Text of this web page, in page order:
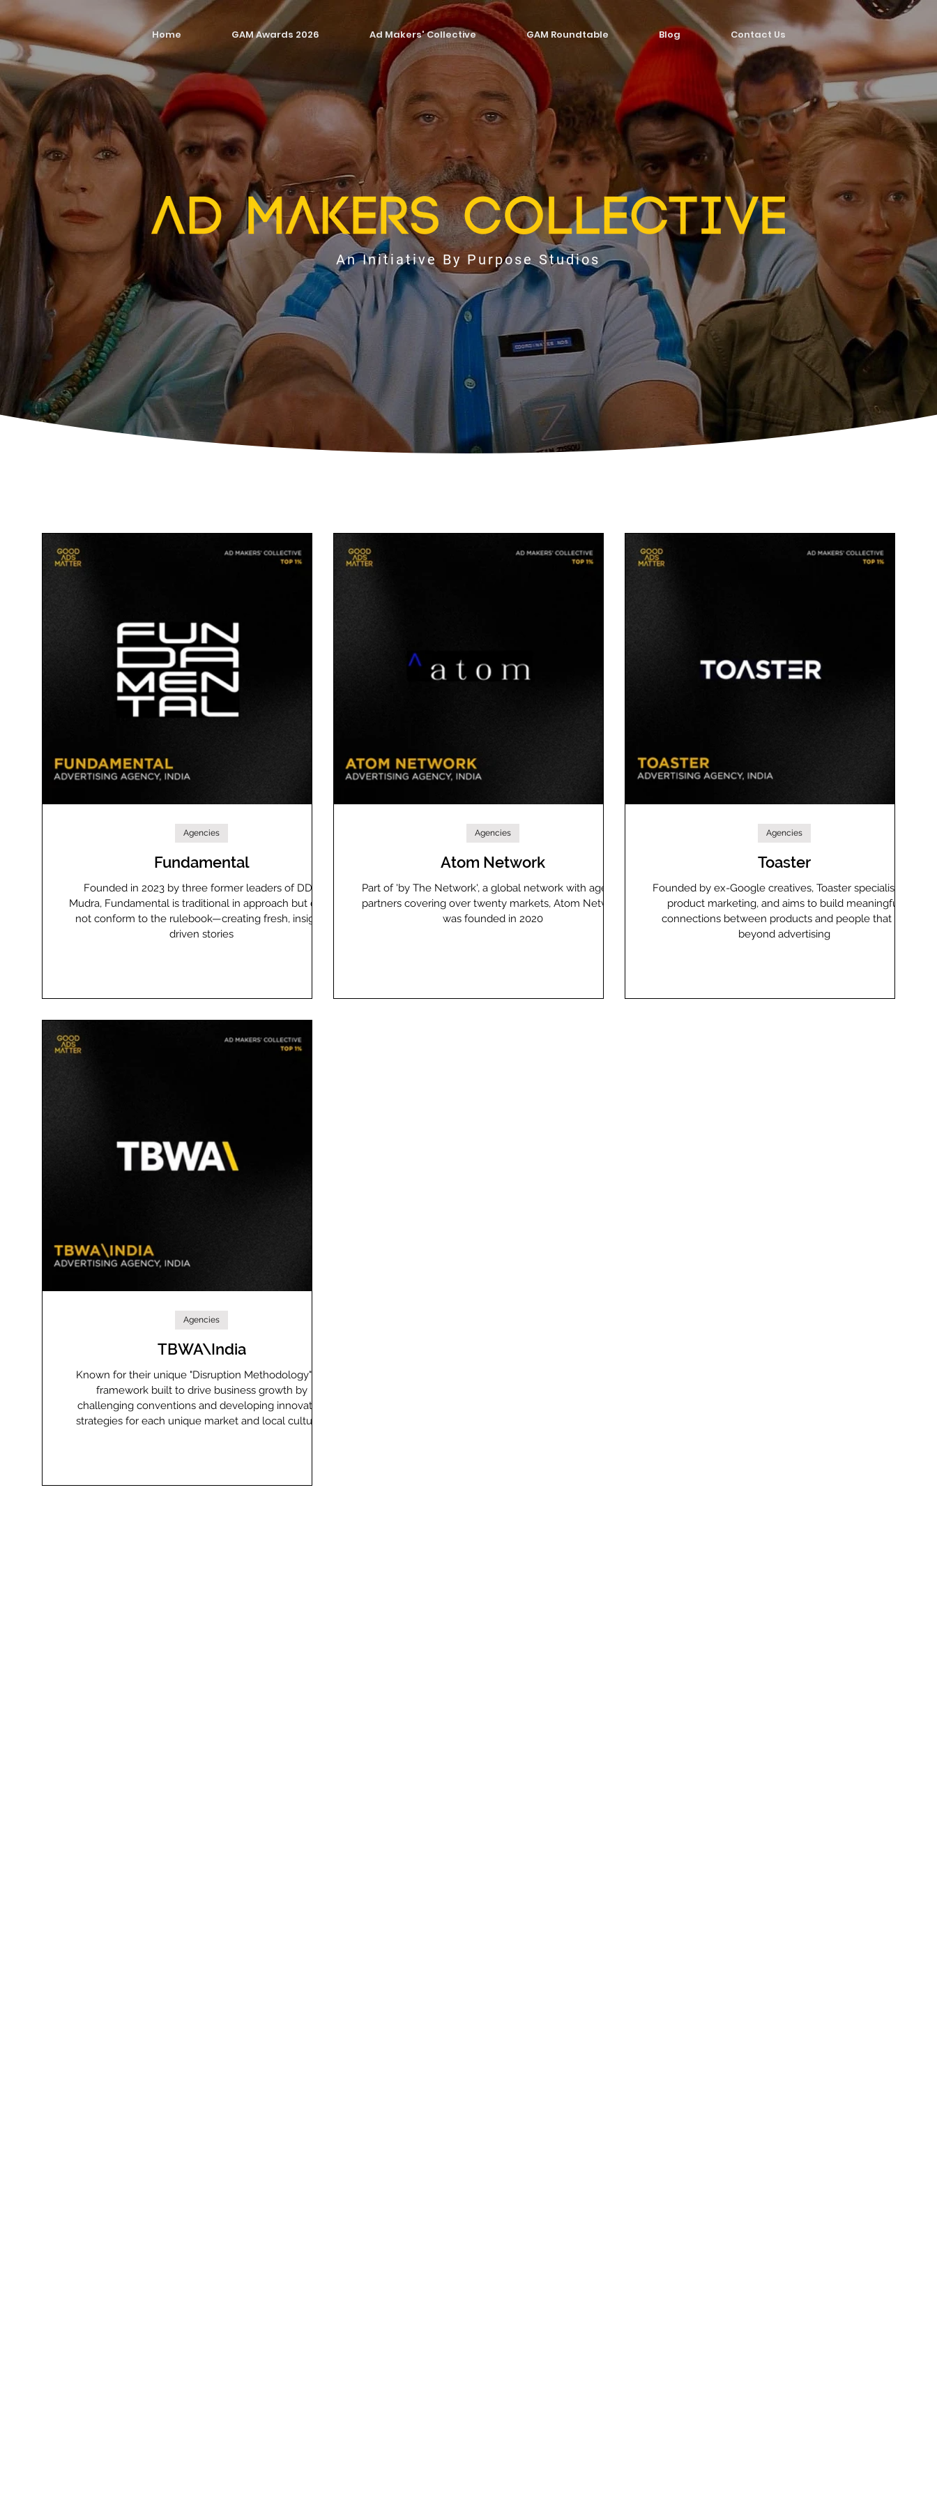
Home GAM Awards 2026 Ad Makers' Collective GAM Roundtable Blog Contact Us
An Initiative By Purpose Studios
Fundamental
Founded in 2023 by three former leaders of DDB
Mudra, Fundamental is traditional in approach but does
not conform to the rulebook—creating fresh, insight-
driven stories
Agencies
Atom Network
Part of 'by The Network', a global network with agency
partners covering over twenty markets, Atom Network
was founded in 2020
Agencies
Toaster
Founded by ex-Google creatives, Toaster specialises in
product marketing, and aims to build meaningful
connections between products and people that go
beyond advertising
Agencies
TBWA\India
Known for their unique "Disruption Methodology"—a
framework built to drive business growth by
challenging conventions and developing innovative
strategies for each unique market and local cultures
Agencies